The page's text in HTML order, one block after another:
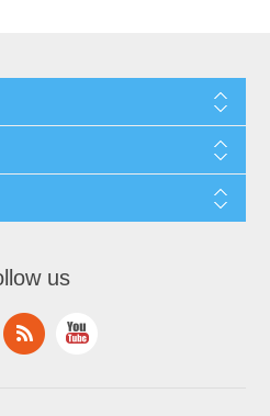
us